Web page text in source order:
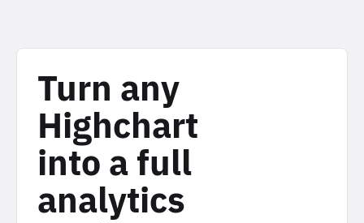
Turn any
Highchart
into a full
analytics